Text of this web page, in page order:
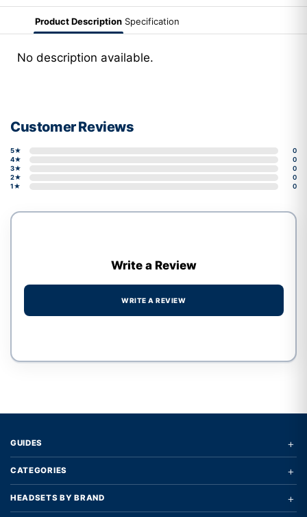
Product Description Specification
No description available.
Customer Reviews
5★
0
4★
0
3★
0
2★
0
1★
0
Write a Review
WRITE A REVIEW
GUIDES +
CATEGORIES +
HEADSETS BY BRAND +